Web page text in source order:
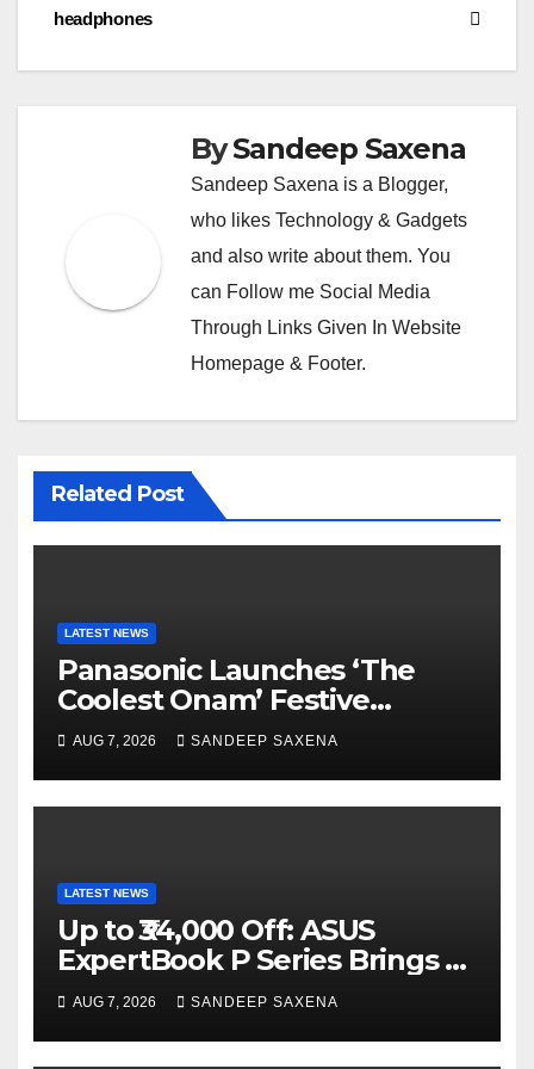
headphones
BySandeep Saxena
Sandeep Saxena is a Blogger,
who likes Technology & Gadgets
and also write about them. You
can Follow me Social Media
Through Links Given In Website
Homepage & Footer.
Related Post
LATEST NEWS
Panasonic Launches ‘The
Coolest Onam’ Festive
Campaign Across Smart
Home Portfolio
AUG 7, 2026 SANDEEP SAXENA
LATEST NEWS
Up to ₹34,000 Off: ASUS
ExpertBook P Series Brings AI
Power & Military-Grade
Durability to Flipkart’s
Freedom Sale 2026
AUG 7, 2026 SANDEEP SAXENA